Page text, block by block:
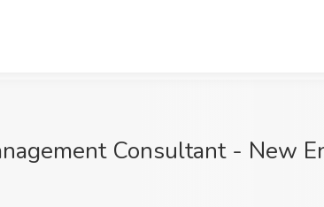
Consultant - New